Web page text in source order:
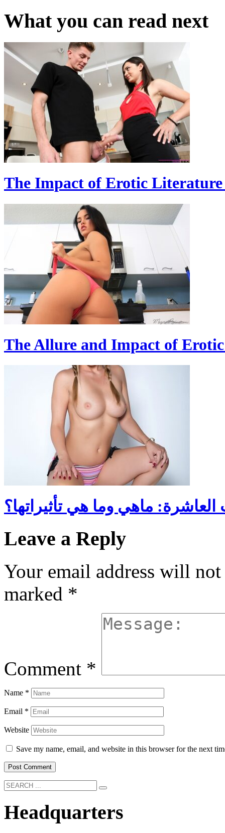
What you can read next
The Impact of Erotic
The Allure and Impact of
العاشرة: ماهي وما هي تأثيراتها؟
Leave a Reply
Your email address will
marked *
Comment *
Name *
Email *
Website
Save my name, email, and website in this browser for the next
Headquarters